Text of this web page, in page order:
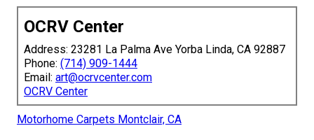
OCRV Center
Address: 23281 La Palma Ave Yorba Linda, CA 92887
Phone: (714) 909-1444
Email: art@ocrvcenter.com
OCRV Center
Motorhome Carpets Montclair, CA